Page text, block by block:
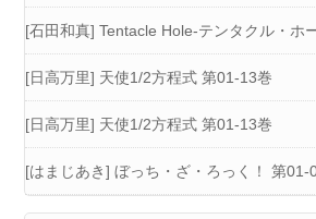
[石田和真] Tentacle Hole-テンタクル・ホ
[日高万里] 天使1/2方程式 第01-13巻
[日高万里] 天使1/2方程式 第01-13巻
[はまじあき] ぼっち・ざ・ろっく！ 第01-